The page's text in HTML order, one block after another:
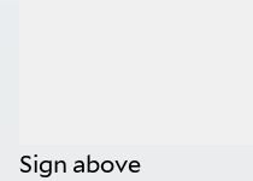
Sign above